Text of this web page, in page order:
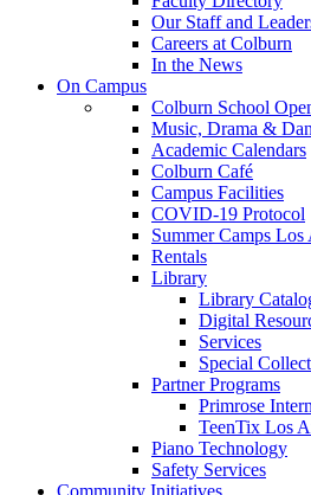
Our Staff and
Careers at Colburn
In the News
On Campus
Colburn School
Music, Drama &
Academic Calendars
Colburn Café
Campus Facilities
COVID-19 Protocol
Summer Camps Los
Rentals
Library
Library
Digital
Services
Special
Partner Programs
Primrose
TeenTix Los
Piano Technology
Safety Services
Community Initiatives